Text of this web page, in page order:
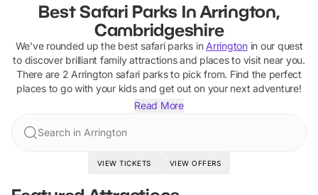
Best Safari Parks In Arrington,
Cambridgeshire
We've rounded up the best safari parks in Arringtonin our quest
to discover brilliant family attractions and places to visit near you.
There are 2 Arrington safari parksto pick from. Find the perfect
places to go with your kids and get out on your next adventure!
Read More
Search in Arrington
VIEW TICKETS VIEW OFFERS